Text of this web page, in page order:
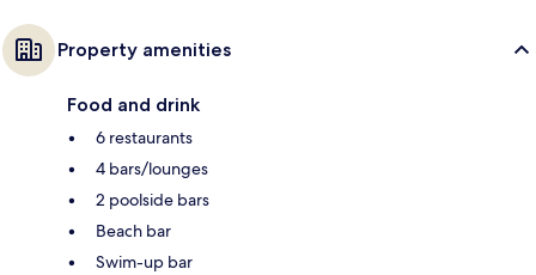
Property amenities
Food and drink
6 restaurants
4 bars/lounges
2 poolside bars
Beach bar
Swim-up bar